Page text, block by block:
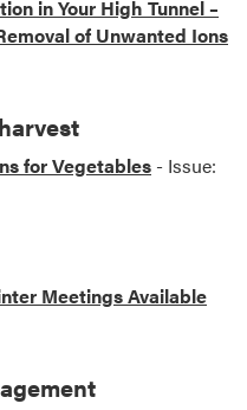
in Your High Tunnel –
of Unwanted Ions
for Vegetables - Issue:
Meetings Available